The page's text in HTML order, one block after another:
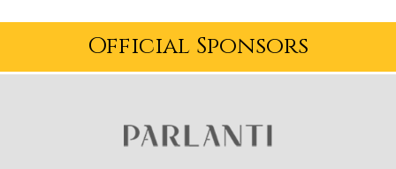
Official Sponsors